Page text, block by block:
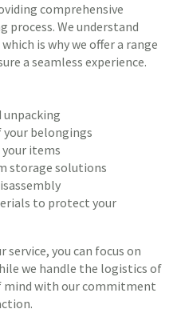
comprehensive
We understand
is why we offer a range
a seamless experience.
unpacking
your belongings
items
storage solutions
to protect your
you can focus on
we handle the logistics of
mind with our commitment